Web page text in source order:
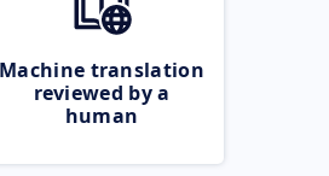
Machine translation
reviewed by a
human